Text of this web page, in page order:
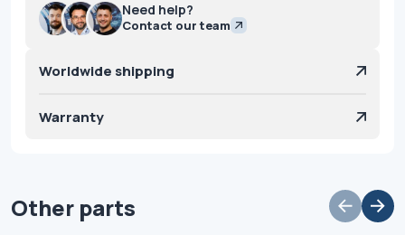
Need help?
Contact our team
Worldwide shipping
Warranty
Other parts